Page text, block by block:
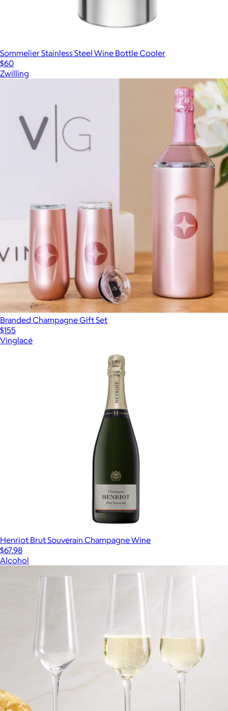
Sommelier Stainless Steel Wine Bottle Cooler
$60
Zwilling
Branded Champagne Gift Set
$155
Vinglacé
Henriot Brut Souverain Champagne Wine
$67.98
Alcohol